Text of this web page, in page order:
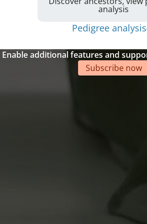
analysis
Pedigree analysis
Enable additional features and
Subscribe now